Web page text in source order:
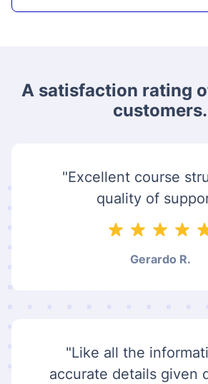
A satisfaction rating
customers.
"Excellent course
quality of
Gerardo R.
"Like all the
accurate details given